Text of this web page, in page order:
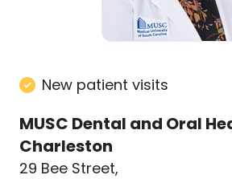
New patient visits
MUSC Dental and Oral
Charleston
29 Bee Street,